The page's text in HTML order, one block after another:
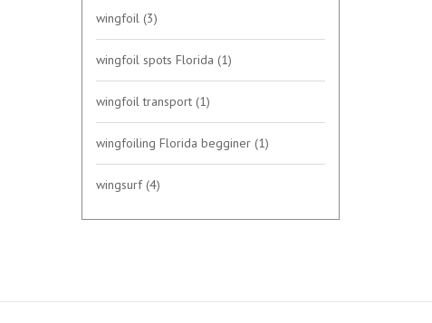
wingfoil (3)
wingfoil spots Florida (1)
wingfoil transport (1)
wingfoiling Florida begginer (1)
wingsurf (4)